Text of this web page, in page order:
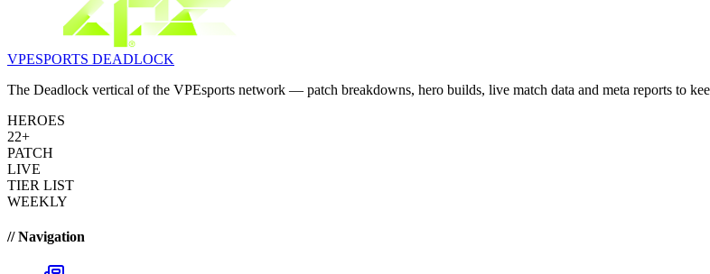
VPESPORTS DEADLOCK
The Deadlock vertical of the VPEsports network — patch breakdowns, hero builds, live match data and meta reports to
HEROES
22+
PATCH
LIVE
TIER LIST
WEEKLY
// Navigation